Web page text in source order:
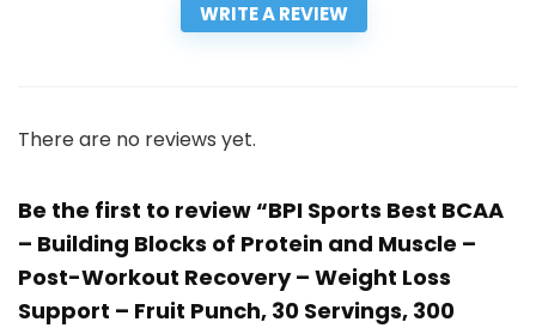
WRITE A REVIEW
There are no reviews yet.
Be the first to review “BPI Sports Best BCAA
– Building Blocks of Protein and Muscle –
Post-Workout Recovery – Weight Loss
Support – Fruit Punch, 30 Servings, 300